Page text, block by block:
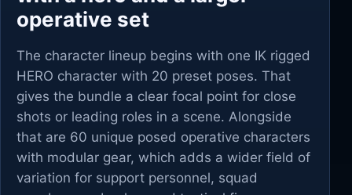
operative set
The character lineup begins with one IK rigged
HERO character with 20 preset poses. That
gives the bundle a clear focal point for close
shots or leading roles in a scene. Alongside
that are 60 unique posed operative characters
with modular gear, which adds a wider field of
variation for support personnel, squad